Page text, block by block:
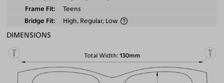
Frame Fit
Teens
Bridge Fit
High, Regular, Low
DIMENSIONS
Total Width 130mm